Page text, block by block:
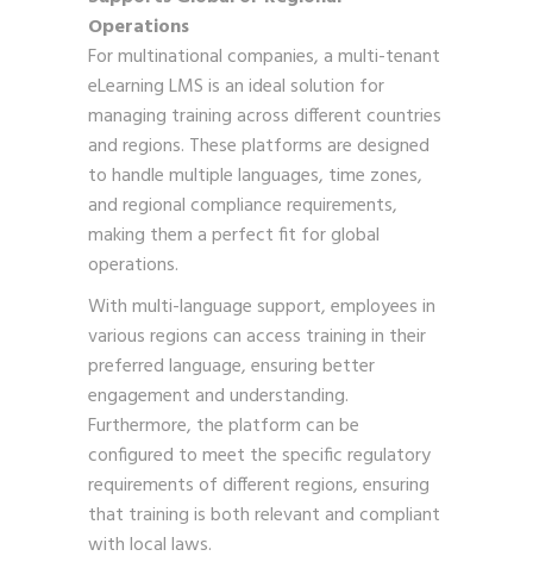
Operations
For multinational companies, a multi-tenant
eLearning LMS is an ideal solution for
managing training across different countries
and regions. These platforms are designed
to handle multiple languages, time zones,
and regional compliance requirements,
making them a perfect fit for global
operations.
With multi-language support, employees in
various regions can access training in their
preferred language, ensuring better
engagement and understanding.
Furthermore, the platform can be
configured to meet the specific regulatory
requirements of different regions, ensuring
that training is both relevant and compliant
with local laws.